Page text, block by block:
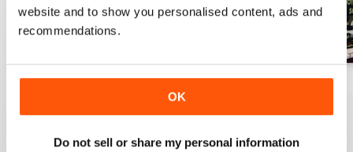
website and to show you personalised content, ads and
recommendations.
OK
Do not sell or share my personal information
March 2026 Issue 32
Buy for£11.99
Issue 31